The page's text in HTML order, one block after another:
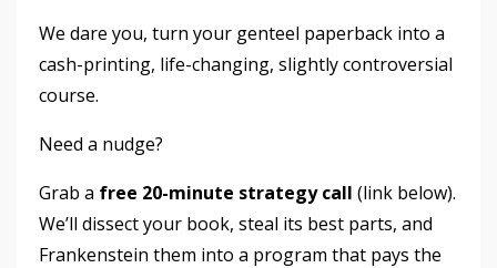
We dare you, turn your genteel paperback into a
cash-printing, life-changing, slightly controversial
course.
Need a nudge?
Grab a free 20-minute strategy call (link below).
We’ll dissect your book, steal its best parts, and
Frankenstein them into a program that pays the